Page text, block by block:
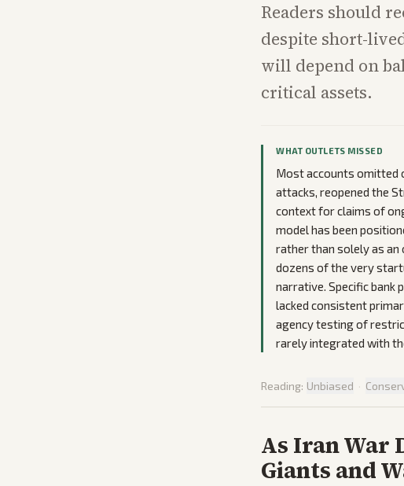
Readers should
despite short-
will depend on
critical assets.
WHAT OUTLETS MISSED
Most accounts omitted
attacks, reopened the
context for claims of
model has been
rather than solely as
dozens of the very
narrative. Specific
lacked consistent
agency testing of
rarely integrated with
Reading: Unbiased ·
As Iran War
Giants and